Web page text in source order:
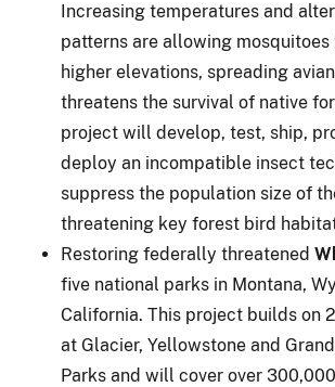
Increasing temperatures and
patterns are allowing
higher elevations, spreading
threatens the survival of native
project will develop, test, ship,
deploy an incompatible insect
suppress the population size of
threatening key forest bird
Restoring federally threatened
five national parks in Montana,
California. This project builds on
at Glacier, Yellowstone and
Parks and will cover over